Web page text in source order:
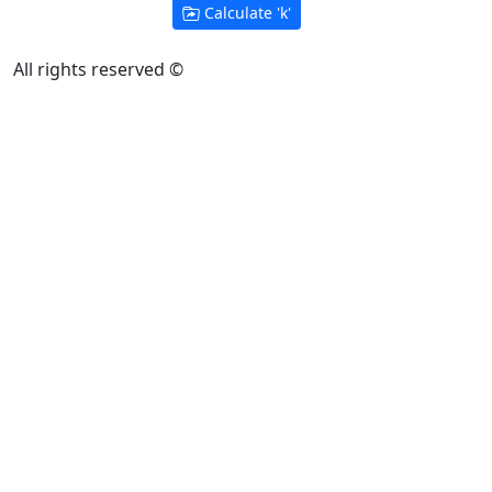
Calculate 'k'
All rights reserved ©